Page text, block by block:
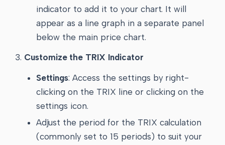
indicator to add it to your chart. It will
appear as a line graph in a separate panel
below the main price chart.
Customize the TRIX Indicator
Settings: Access the settings by right-
clicking on the TRIX line or clicking on the
settings icon.
Adjust the period for the TRIX calculation
(commonly set to 15 periods) to suit your